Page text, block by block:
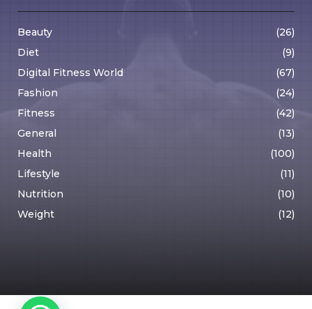
Beauty
(26)
Diet
(9)
Digital Fitness World
(67)
Fashion
(24)
Fitness
(42)
General
(13)
Health
(100)
Lifestyle
(11)
Nutrition
(10)
Weight
(12)